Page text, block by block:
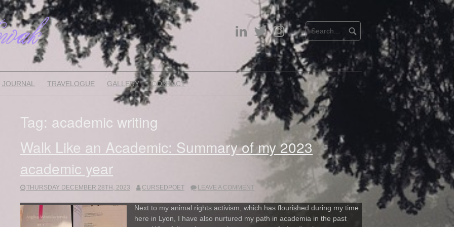
LinkedInTwitterInstagram
JOURNAL TRAVELOGUE GALLERY CONTACT
Tag: academic writing
Walk Like an Academic: Summary of my 2023
academic year
THURSDAY DECEMBER 28TH, 2023 CURSEDPOET LEAVE A COMMENT
Next to my animal rights activism, which has flourished during my time
here in Lyon, I have also nurtured my path in academia in the past